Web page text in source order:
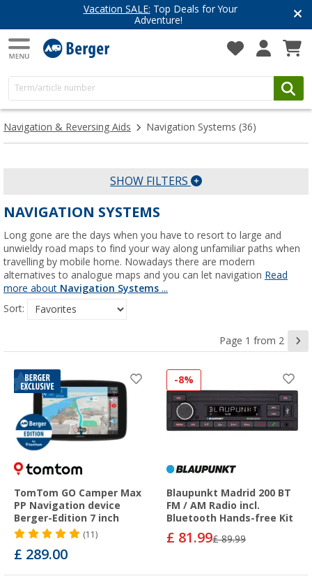
Have you discovered our blog yet?
Get inspired for your next adventure
Navigation & Reversing Aids Navigation Systems (36)
SHOW FILTERS
NAVIGATION SYSTEMS
Long gone are the days when you have to resort to large and
unwieldy road maps to find your way along unfamiliar paths when
travelling by mobile home. Nowadays there are modern
alternatives to analogue maps and you can let navigation Read
more about Navigation Systems ...
Sort:
Page 1 from 2
TomTom GO Camper Max
PP Navigation device
Berger-Edition 7 inch
(11)
£ 289.00
-8%
Blaupunkt Madrid 200 BT
FM / AM Radio incl.
Bluetooth Hands-free Kit
£ 81.99£ 89.99